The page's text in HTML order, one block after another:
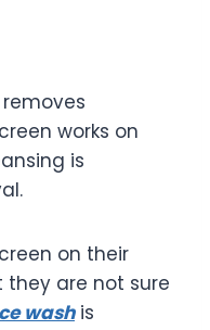
works on
is
on their
are not sure
washis